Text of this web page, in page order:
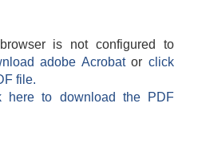
is not configured to
adobe Acrobatorclick
file.
here to download the PDF